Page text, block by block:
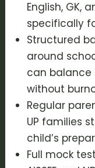
English, GK,
specifically
Structured
around
can balance
without
Regular
UP families
child’s
Full mock